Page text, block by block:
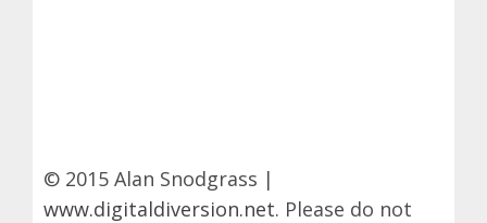
© 2015 Alan Snodgrass |
www.digitaldiversion.net. Please do not